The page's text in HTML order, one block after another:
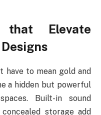
that Elevate
have to mean gold and
a hidden but powerful
Built-in sound
storage add